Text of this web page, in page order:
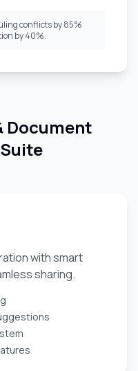
conflicts by 85%
by 40%.
Document
with smart
sharing.